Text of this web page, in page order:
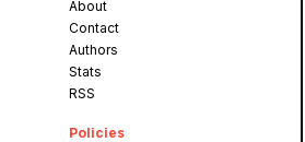
About
Contact
Authors
Stats
RSS
Policies